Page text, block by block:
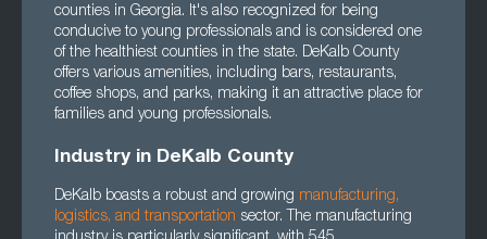
counties in Georgia. It's also recognized for being
conducive to young professionals and is considered one
of the healthiest counties in the state. DeKalb County
offers various amenities, including bars, restaurants,
coffee shops, and parks, making it an attractive place for
families and young professionals.
Industry in DeKalb County
DeKalb boasts a robust and growing manufacturing,
logistics, andtransportation sector. The manufacturing